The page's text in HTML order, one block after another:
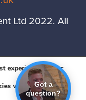
Ltd 2022. All
COOKIES
experience on our
we are using or
Got a
question?